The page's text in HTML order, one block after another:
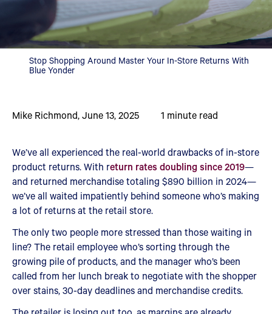
Stop Shopping Around Master Your In-Store Returns With
Blue Yonder
Mike Richmond,June 13, 2025 1 minute read
We’ve all experienced the real-world drawbacks of in-store
product returns. With return rates doubling since 2019—
and returned merchandise totaling $890 billion in 2024—
we’ve all waited impatiently behind someone who’s making
a lot of returns at the retail store.
The only two people more stressed than those waiting in
line? The retail employee who’s sorting through the
growing pile of products, and the manager who’s been
called from her lunch break to negotiate with the shopper
over stains, 30-day deadlines and merchandise credits.